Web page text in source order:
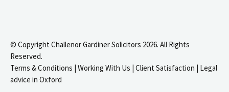
© Copyright Challenor Gardiner Solicitors 2026. All Rights
Reserved.
Terms & Conditions | Working With Us | Client Satisfaction | Legal
advice in Oxford